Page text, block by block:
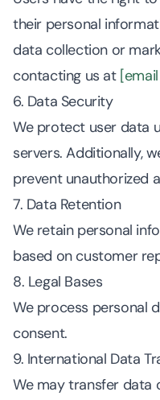
their personal
data collection or
contacting us at
6. Data Security
We protect user data
servers. Additionally,
prevent unauthorized
7. Data Retention
We retain personal
based on customer
8. Legal Bases
We process personal
consent.
9. International Data
We may transfer data